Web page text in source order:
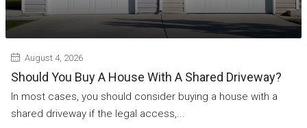
August 4, 2026
Should You Buy A House With A Shared Driveway?
In most cases, you should consider buying a house with a
shared driveway if the legal access,...